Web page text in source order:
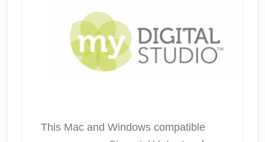
This Mac and Windows compatible